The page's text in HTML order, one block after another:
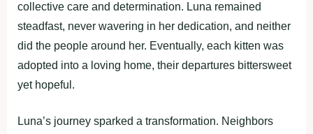
collective care and determination. Luna remained
steadfast, never wavering in her dedication, and neither
did the people around her. Eventually, each kitten was
adopted into a loving home, their departures bittersweet
yet hopeful.
Luna’s journey sparked a transformation. Neighbors